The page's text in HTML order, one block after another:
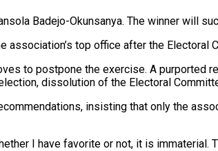
Badejo-Okunsanya. The winner will
top office after the
to postpone the exercise. A purported
dissolution of the Electoral
insisting that only the
I have favorite or not, it is